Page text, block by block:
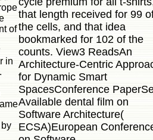
of
in
that length received for 99
the cells, and that idea
bookmarked for 102 of the
counts. View3 ReadsAn
Architecture-Centric
for Dynamic Smart
SpacesConference
Available dental film on
Software Architecture(
ECSA)European